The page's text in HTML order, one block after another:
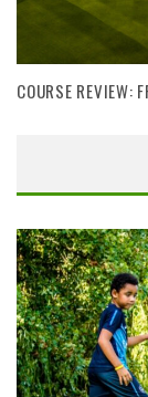
COURSE REVIEW: